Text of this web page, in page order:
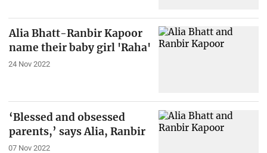
Alia Bhatt-Ranbir Kapoor
name their baby girl 'Raha'
24 Nov 2022
‘Blessed and obsessed
parents,’ says Alia, Ranbir
07 Nov 2022